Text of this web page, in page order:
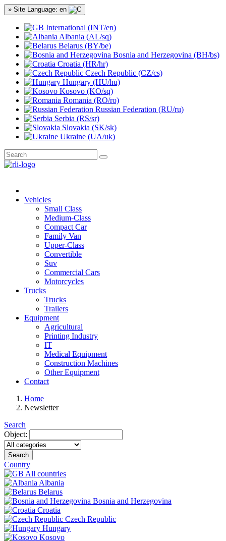
» Site Language: en
International (INT/en)
Albania (AL/sq)
Belarus (BY/be)
Bosnia and Herzegovina (BH/bs)
Croatia (HR/hr)
Czech Republic (CZ/cs)
Hungary (HU/hu)
Kosovo (KO/sq)
Romania (RO/ro)
Russian Federation (RU/ru)
Serbia (RS/sr)
Slovakia (SK/sk)
Ukraine (UA/uk)
Vehicles
Small Class
Medium-Class
Compact Car
Family Van
Upper-Class
Convertible
Suv
Commercial Cars
Motorcycles
Trucks
Trucks
Trailers
Equipment
Agricultural
Printing Industry
IT
Medical Equipment
Construction Machines
Other Equipment
Contact
Home
Newsletter
Search
Object:
Search
Country
All countries
Albania
Belarus
Bosnia and Herzegovina
Croatia
Czech Republic
Hungary
Kosovo